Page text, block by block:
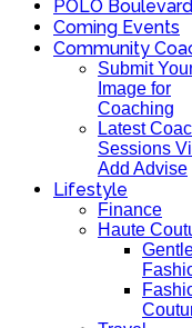
POLO Boulevard
Coming Events
Community
Submit
Image for
Coaching
Latest
Sessions
Add Advise
Lifestyle
Finance
Haute